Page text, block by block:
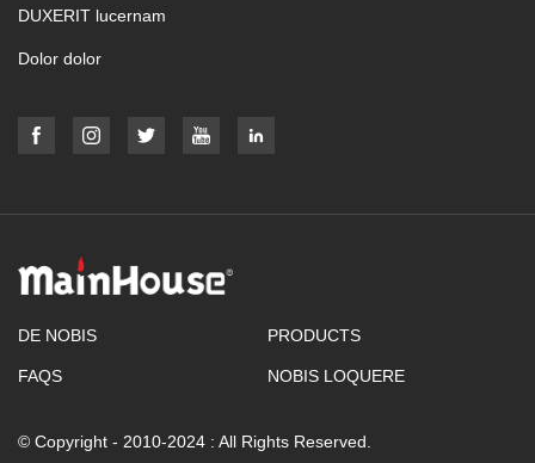
DUXERIT lucernam
Dolor dolor
DE NOBIS PRODUCTS
FAQS NOBIS LOQUERE
© Copyright - 2010-2024 : All Rights Reserved.